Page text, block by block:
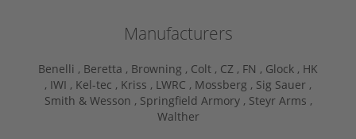
Manufacturers
Benelli , Beretta , Browning , Colt , CZ , FN , Glock , HK
, IWI , Kel-tec , Kriss , LWRC , Mossberg , Sig Sauer ,
Smith & Wesson , Springfield Armory , Steyr Arms ,
Walther